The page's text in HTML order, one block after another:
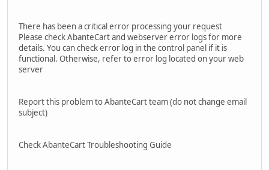
There has been a critical error processing your request
Please check AbanteCart and webserver error logs for more
details. You can check error log in the control panel if it is
functional. Otherwise, refer to error log located on your web
server
Report this problem to AbanteCart team (do not change email
subject)
Check AbanteCart Troubleshooting Guide